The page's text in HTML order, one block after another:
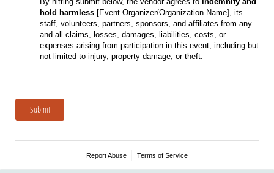
hold harmless [Event Organizer/Organization Name], its
staff, volunteers, partners, sponsors, and affiliates from any
and all claims, losses, damages, liabilities, costs, or
expenses arising from participation in this event, including but
not limited to injury, property damage, or theft.
Submit
Report Abuse Terms of Service